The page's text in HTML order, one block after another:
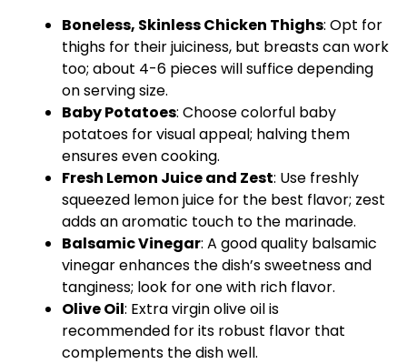
Boneless, Skinless Chicken Thighs: Opt for
thighs for their juiciness, but breasts can work
too; about 4-6 pieces will suffice depending
on serving size.
Baby Potatoes: Choose colorful baby
potatoes for visual appeal; halving them
ensures even cooking.
Fresh Lemon Juice and Zest: Use freshly
squeezed lemon juice for the best flavor; zest
adds an aromatic touch to the marinade.
Balsamic Vinegar: A good quality balsamic
vinegar enhances the dish’s sweetness and
tanginess; look for one with rich flavor.
Olive Oil: Extra virgin olive oil is
recommended for its robust flavor that
complements the dish well.